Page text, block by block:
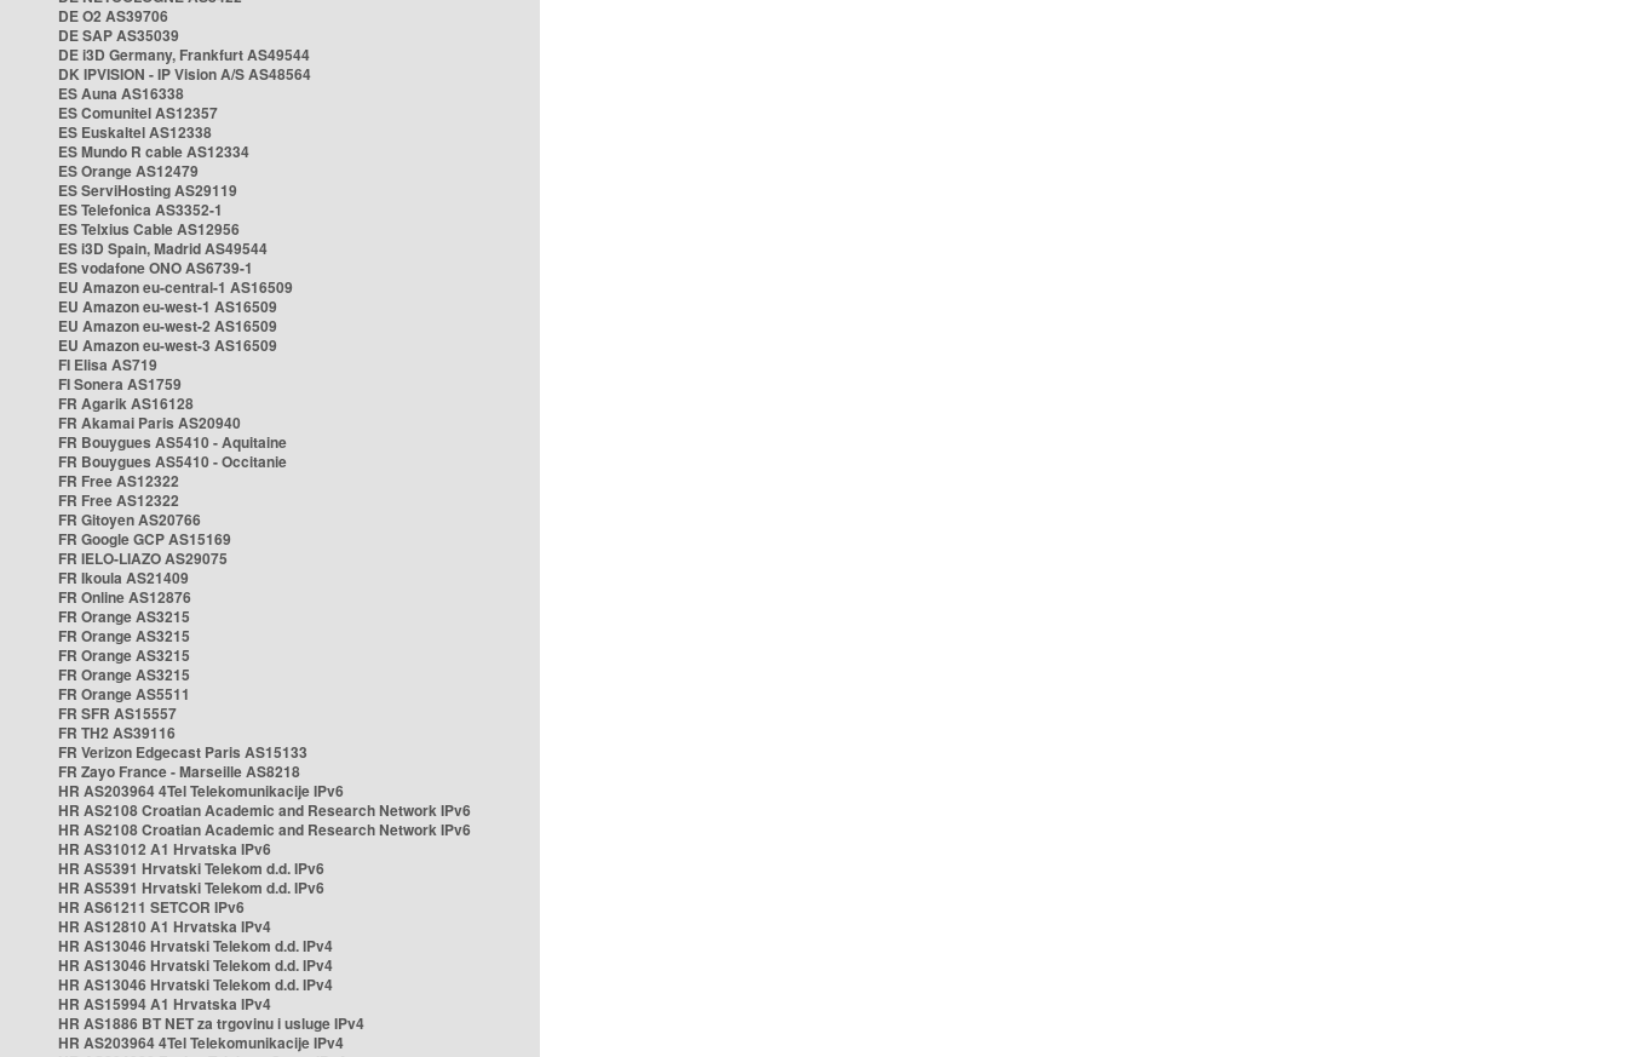
DE O2 AS39706
DE SAP AS35039
DE i3D Germany, Frankfurt AS49544
DK IPVISION - IP Vision A/S AS48564
ES Auna AS16338
ES Comunitel AS12357
ES Euskaltel AS12338
ES Mundo R cable AS12334
ES Orange AS12479
ES ServiHosting AS29119
ES Telefonica AS3352-1
ES Telxius Cable AS12956
ES i3D Spain, Madrid AS49544
ES vodafone ONO AS6739-1
EU Amazon eu-central-1 AS16509
EU Amazon eu-west-1 AS16509
EU Amazon eu-west-2 AS16509
EU Amazon eu-west-3 AS16509
FI Elisa AS719
FI Sonera AS1759
FR Agarik AS16128
FR Akamai Paris AS20940
FR Bouygues AS5410 - Aquitaine
FR Bouygues AS5410 - Occitanie
FR Free AS12322
FR Free AS12322
FR Gitoyen AS20766
FR Google GCP AS15169
FR IELO-LIAZO AS29075
FR Ikoula AS21409
FR Online AS12876
FR Orange AS3215
FR Orange AS3215
FR Orange AS3215
FR Orange AS3215
FR Orange AS5511
FR SFR AS15557
FR TH2 AS39116
FR Verizon Edgecast Paris AS15133
FR Zayo France - Marseille AS8218
HR AS203964 4Tel Telekomunikacije IPv6
HR AS2108 Croatian Academic and Research Network IPv6
HR AS2108 Croatian Academic and Research Network IPv6
HR AS31012 A1 Hrvatska IPv6
HR AS5391 Hrvatski Telekom d.d. IPv6
HR AS5391 Hrvatski Telekom d.d. IPv6
HR AS61211 SETCOR IPv6
HR AS12810 A1 Hrvatska IPv4
HR AS13046 Hrvatski Telekom d.d. IPv4
HR AS13046 Hrvatski Telekom d.d. IPv4
HR AS13046 Hrvatski Telekom d.d. IPv4
HR AS15994 A1 Hrvatska IPv4
HR AS1886 BT NET za trgovinu i usluge IPv4
HR AS203964 4Tel Telekomunikacije IPv4